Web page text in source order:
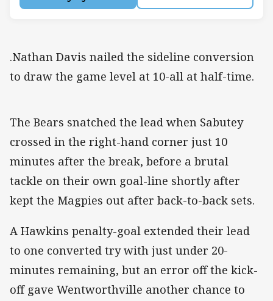
.Nathan Davis nailed the sideline conversion
to draw the game level at 10-all at half-time.
The Bears snatched the lead when Sabutey
crossed in the right-hand corner just 10
minutes after the break, before a brutal
tackle on their own goal-line shortly after
kept the Magpies out after back-to-back sets.
A Hawkins penalty-goal extended their lead
to one converted try with just under 20-
minutes remaining, but an error off the kick-
off gave Wentworthville another chance to